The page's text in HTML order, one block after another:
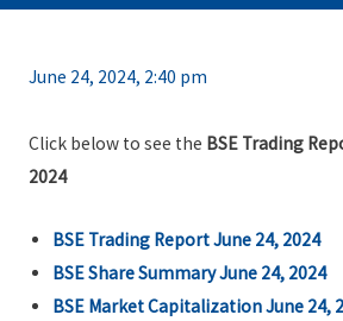
June 24, 2024, 2:40 pm
Click below to see the BSE Trading
2024
BSE Trading Report June 24, 2024
BSE Share Summary June 24, 2024
BSE Market Capitalization June 24,